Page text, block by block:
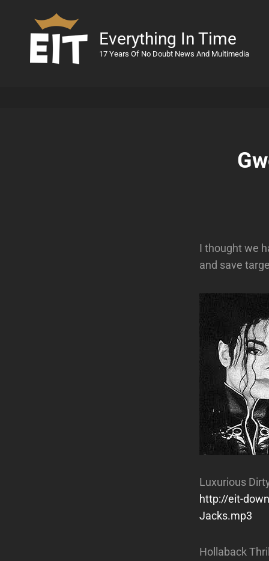
Everything In Time
17 Years Of No Doubt News And Multimedia
I thought we
and save
Luxurious
http://eit-
Jacks.mp3
Hollaback